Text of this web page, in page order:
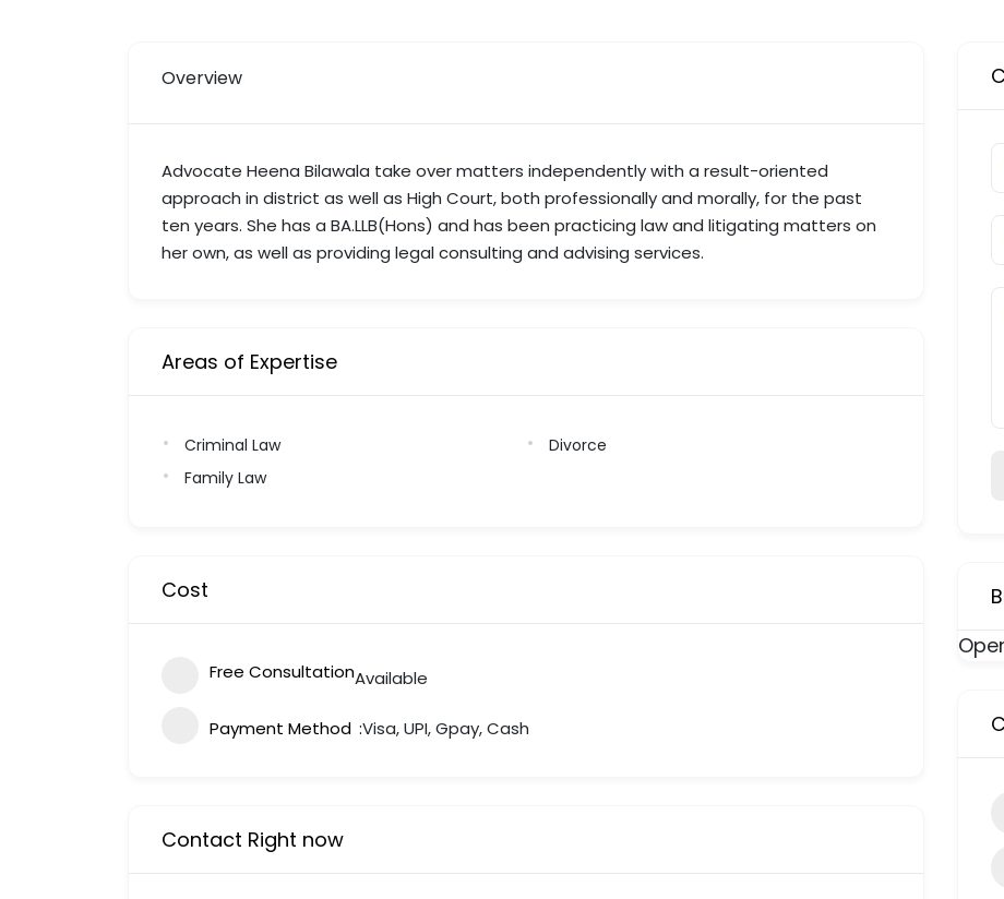
Overview
Advocate Heena Bilawala take over matters independently with a result-oriented
approach in district as well as High Court, both professionally and morally, for the past
ten years. She has a BA.LLB(Hons) and has been practicing law and litigating matters on
her own, as well as providing legal consulting and advising services.
Areas of Expertise
Criminal Law
Divorce
Family Law
Cost
Free ConsultationAvailable
Payment Method Visa, UPI, Gpay, Cash
Contact Right now